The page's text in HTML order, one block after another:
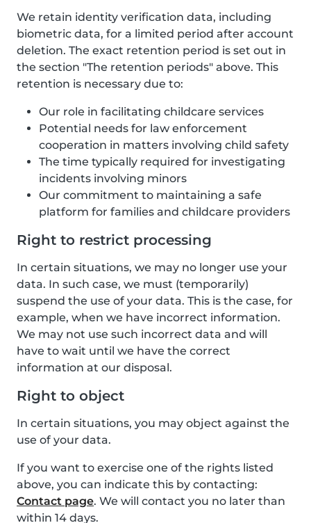
We retain identity verification data, including
biometric data, for a limited period after account
deletion. The exact retention period is set out in
the section "The retention periods" above. This
retention is necessary due to:
Our role in facilitating childcare services
Potential needs for law enforcement
cooperation in matters involving child safety
The time typically required for investigating
incidents involving minors
Our commitment to maintaining a safe
platform for families and childcare providers
Right to restrict processing
In certain situations, we may no longer use your
data. In such case, we must (temporarily)
suspend the use of your data. This is the case, for
example, when we have incorrect information.
We may not use such incorrect data and will
have to wait until we have the correct
information at our disposal.
Right to object
In certain situations, you may object against the
use of your data.
If you want to exercise one of the rights listed
above, you can indicate this by contacting:
Contact page. We will contact you no later than
within 14 days.